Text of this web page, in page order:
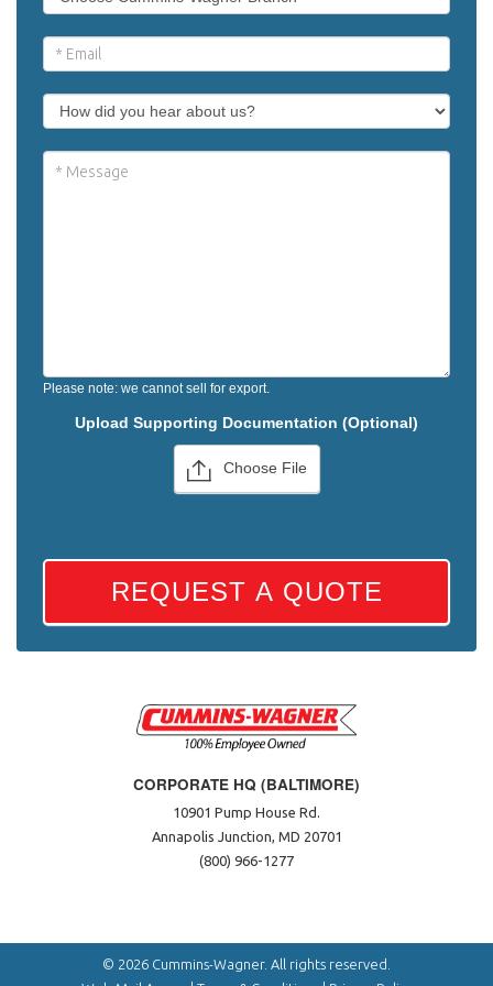
Please note: we cannot sell for export.
Upload Supporting Documentation (Optional)
Choose File
REQUEST A QUOTE
CORPORATE HQ (BALTIMORE)
10901 Pump House Rd.
Annapolis Junction, MD 20701
(800) 966-1277
© 2026 Cummins-Wagner. All rights reserved.